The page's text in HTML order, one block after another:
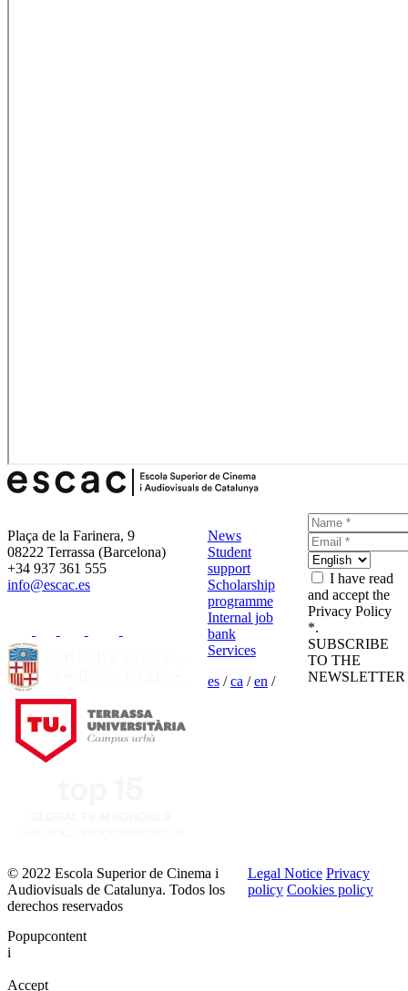
Plaça de la Farinera, 9
08222 Terrassa (Barcelona)
+34 937 361 555
info@escac.es
News
Student
support
Scholarship
programme
Internal job
bank
Services
es/ca /en /
I have read
and accept the
Privacy Policy
*.
SUBSCRIBE
TO THE
NEWSLETTER
© 2022 Escola Superior de Cinema i
Audiovisuals de Catalunya. Todos los
derechos reservados
Legal Notice Privacy
policy Cookies policy
Popupcontent
i
Accept